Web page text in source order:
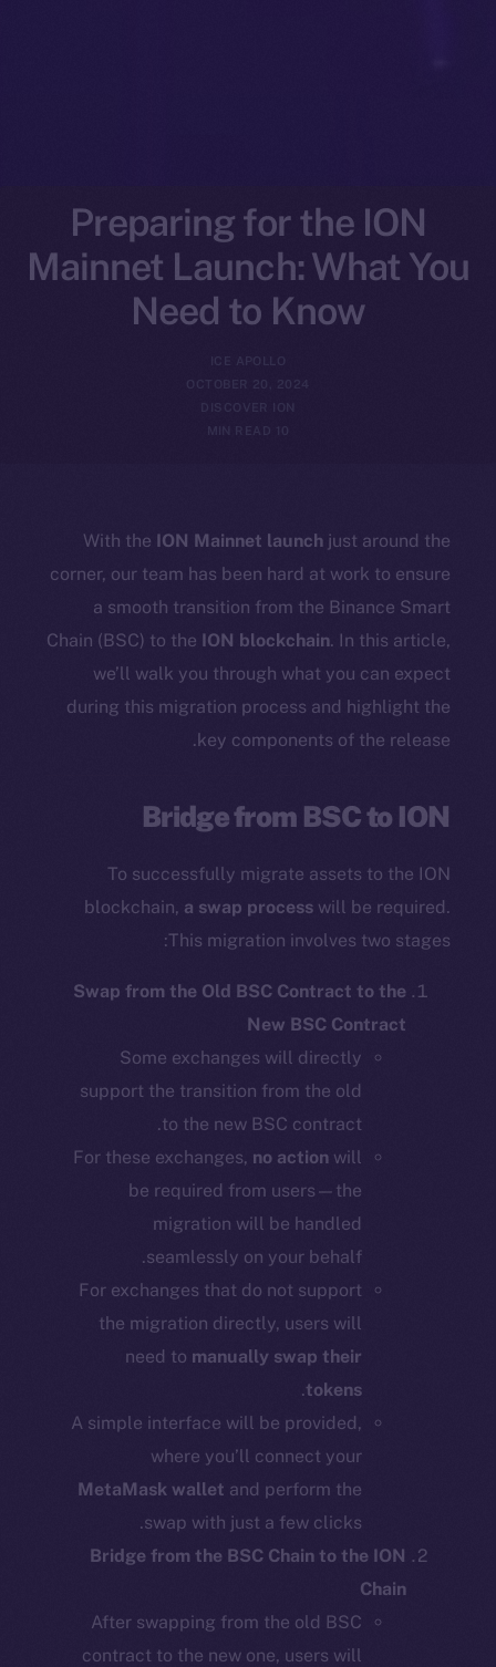
Preparing for the ION
Mainnet Launch: What You
Need to Know
ICE APOLLO
OCTOBER 20, 2024
DISCOVER ION
With theION Mainnet launch just around the
corner, our team has been hard at work to ensure
a smooth transition from the Binance Smart
Chain (BSC) to theION blockchain. In this article,
we’ll walk you through what you can expect
during this migration process and highlight the
key components of the release.
Bridge from BSC to ION
To successfully migrate assets to the ION
blockchain,a swap process will be required.
This migration involves two stages:
Swap from the Old BSC Contract to the
New BSC Contract
Some exchanges will directly
support the transition from the old
to the new BSC contract.
For these exchanges,no action will
be required from users—the
migration will be handled
seamlessly on your behalf.
For exchanges that do not support
the migration directly, users will
need tomanually swap their
tokens
.
A simple interface will be provided,
where you’ll connect your
MetaMask wallet and perform the
swap with just a few clicks.
Bridge from the BSC Chain to the ION
Chain
After swapping from the old BSC
contract to the new one, users will